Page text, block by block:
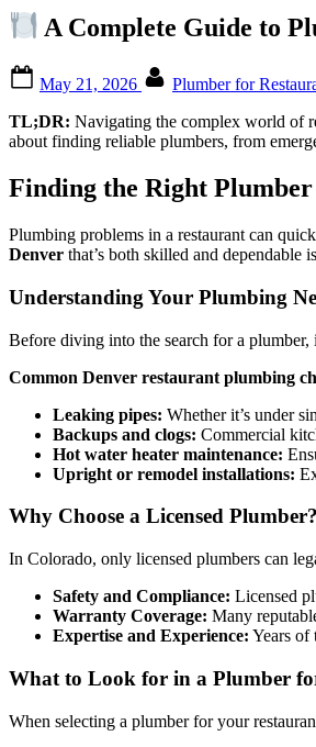
A Complete Guide to
on
May 21, 2026 Plumber for
TL;DR: Navigating the complex world of
about finding reliable plumbers, from
Finding the Right
Plumbing problems in a restaurant can
Denver that’s both skilled and
Understanding Your Plumbing
Before diving into the search for a plumber,
Common Denver restaurant plumbing
Leaking pipes: Whether it’s under
Backups and clogs: Commercial
Hot water heater maintenance:
Upright or remodel installations:
Why Choose a Licensed Plumber?
In Colorado, only licensed plumbers can
Safety and Compliance: Licensed
Warranty Coverage: Many
Expertise and Experience: Years of
What to Look for in a Plumber
When selecting a plumber for your